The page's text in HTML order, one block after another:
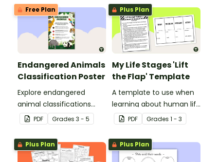
Free Plan
Endangered Animals
Classification Poster
Explore endangered
animal classifications
with this informative
classroom poster.
PDF Grades 3 - 5
Plus Plan
My Life Stages 'Lift
the Flap' Template
A template to use when
learning about human life
stages.
PDF Grades 1 - 3
Plus Plan Plus Plan